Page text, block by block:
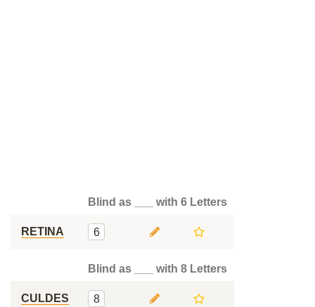
Blind as ___ with 6 Letters
RETINA 6
Blind as ___ with 8 Letters
CULDES
8